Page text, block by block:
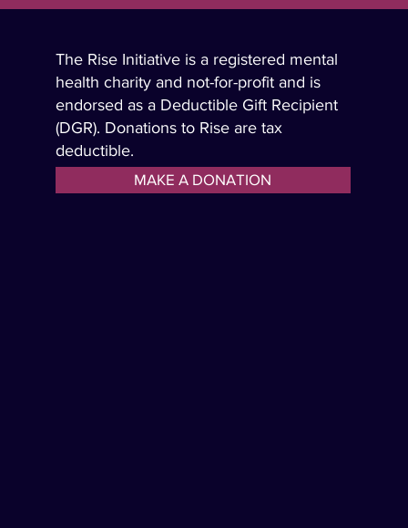
The Rise Initiative is a registered mental
health charity and not-for-profit and is
endorsed as a Deductible Gift Recipient
(DGR). Donations to Rise are tax
deductible.
MAKE A DONATION